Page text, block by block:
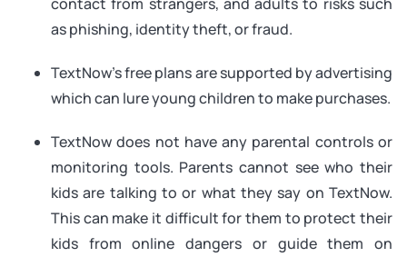
as phishing, identity theft, or fraud.
TextNow’s free plans are supported by advertising
which can lure young children to make purchases.
TextNow does not have any parental controls or
monitoring tools. Parents cannot see who their
kids are talking to or what they say on TextNow.
This can make it difficult for them to protect their
kids from online dangers or guide them on